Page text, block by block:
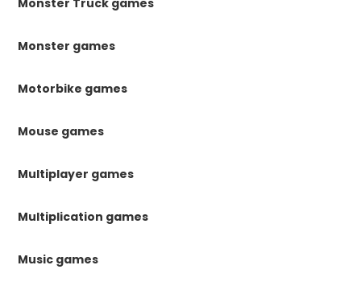
Monster games
Motorbike games
Mouse games
Multiplayer games
Multiplication games
Music games